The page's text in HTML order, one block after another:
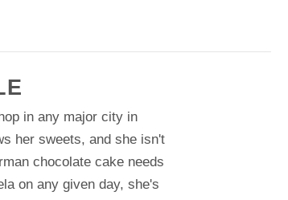
in any major city in
her sweets, and she isn't
chocolate cake needs
on any given day, she's